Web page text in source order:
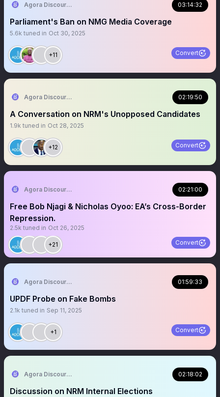
Agora Discourse 03:14:32
Parliament's Ban on NMG Media Coverage
5.6k tuned in Oct 30, 2025
+11 Convert
Agora Discourse 02:19:50
A Conversation on NRM's Unopposed Candidates
1.9k tuned in Oct 28, 2025
+12 Convert
Agora Discourse 02:21:00
Free Bob Njagi & Nicholas Oyoo: EA’s Cross-Border
Repression.
2.5k tuned in Oct 26, 2025
+21 Convert
Agora Discourse 01:59:33
UPDF Probe on Fake Bombs
2.1k tuned in Sep 11, 2025
+1 Convert
Agora Discourse 02:18:02
Discussion on NRM Internal Elections